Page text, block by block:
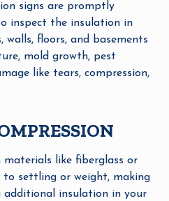
signs are promptly
inspect the insulation in
walls, floors, and basements
mold growth, pest
like tears, compression,
like fiberglass or
to settling or weight, making
additional insulation in your